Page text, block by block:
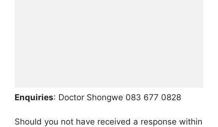
Enquiries: Doctor Shongwe 083 677 0828
Should you not have received a response within